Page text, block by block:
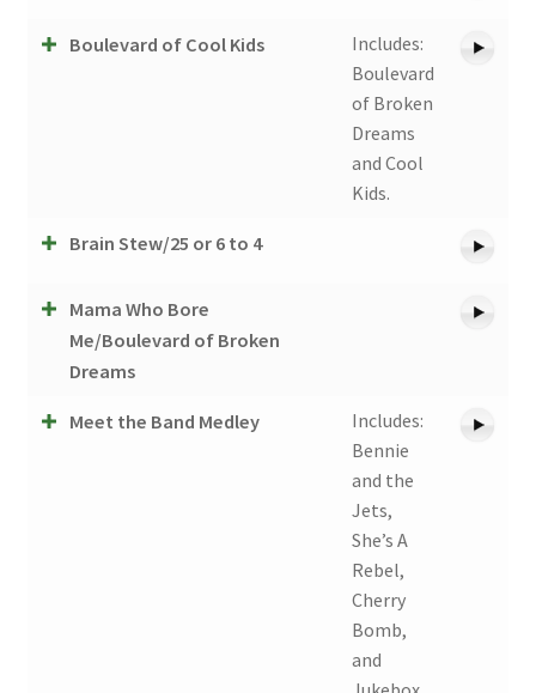
Boulevard of Cool Kids
Includes:
Boulevard
of Broken
Dreams
and Cool
Kids.
Brain Stew/25 or 6 to 4
Mama Who Bore
Me/Boulevard of Broken
Dreams
Meet the Band Medley
Includes:
Bennie
and the
Jets,
She’s A
Rebel,
Cherry
Bomb,
and